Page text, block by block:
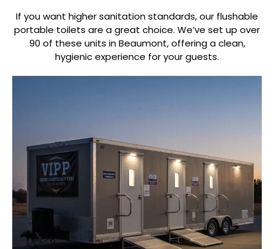
If you want higher sanitation standards, our flushable
portable toilets are a great choice. We’ve set up over
90 of these units in Beaumont, offering a clean,
hygienic experience for your guests.